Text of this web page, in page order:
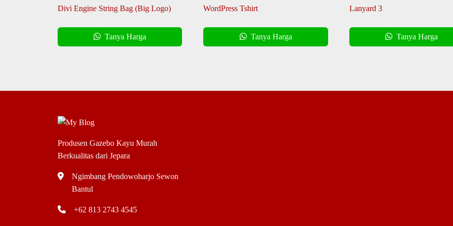
Divi Engine String Bag (Big Logo)
Tanya Harga
WordPress Tshirt
Tanya Harga
Lanyard 3
Tanya Harga
Produsen Gazebo Kayu Murah
Berkualitas dari Jepara
Ngimbang Pendowoharjo Sewon
Bantul
+62 813 2743 4545